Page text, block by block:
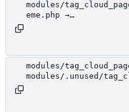
modules/
eme.php →
modules/
modules/.unused/